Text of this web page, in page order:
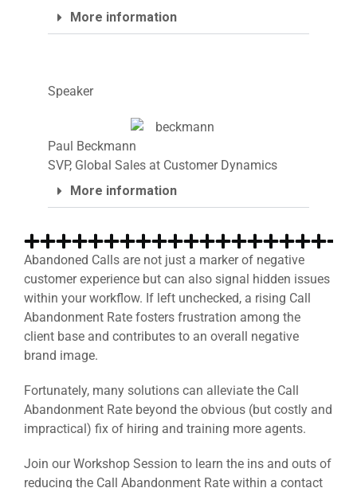
More information
Speaker
Paul Beckmann
SVP, Global Sales at Customer Dynamics
More information
Abandoned Calls are not just a marker of negative
customer experience but can also signal hidden issues
within your workflow. If left unchecked, a rising Call
Abandonment Rate fosters frustration among the
client base and contributes to an overall negative
brand image.
Fortunately, many solutions can alleviate the Call
Abandonment Rate beyond the obvious (but costly and
impractical) fix of hiring and training more agents.
Join our Workshop Session to learn the ins and outs of
reducing the Call Abandonment Rate within a contact